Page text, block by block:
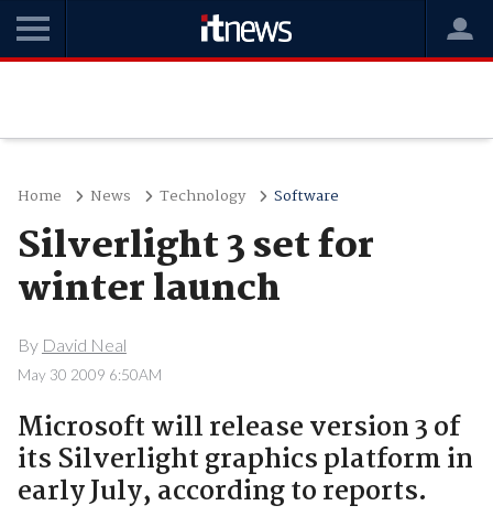
Home News Technology Software
Silverlight 3 set for
winter launch
By David Neal
May 30 2009 6:50AM
Microsoft will release version 3 of
its Silverlight graphics platform in
early July, according to reports.